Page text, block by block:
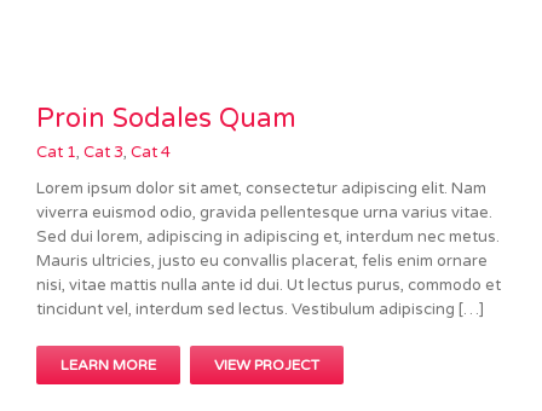
Proin Sodales Quam
Cat 1, Cat 3, Cat 4
Lorem ipsum dolor sit amet, consectetur adipiscing elit. Nam
viverra euismod odio, gravida pellentesque urna varius vitae.
Sed dui lorem, adipiscing in adipiscing et, interdum nec metus.
Mauris ultricies, justo eu convallis placerat, felis enim ornare
nisi, vitae mattis nulla ante id dui. Ut lectus purus, commodo et
tincidunt vel, interdum sed lectus. Vestibulum adipiscing […]
LEARN MORE VIEW PROJECT